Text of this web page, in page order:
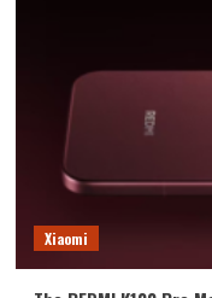
Xiaomi